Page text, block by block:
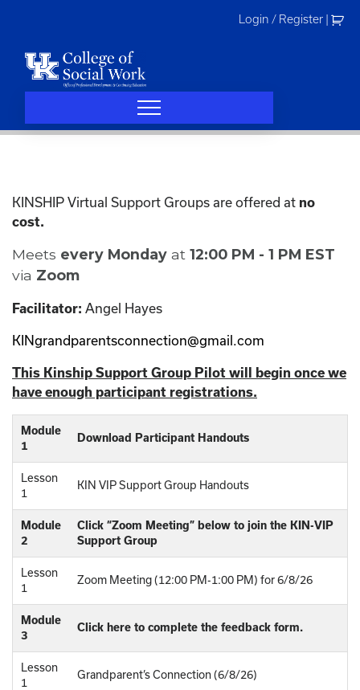
Login / Register
KINSHIP Virtual Support Groups are offered at no
cost.
Meets every Monday at 12:00 PM - 1 PM EST
via Zoom
Facilitator: Angel Hayes
KINgrandparentsconnection@gmail.com
This Kinship Support Group Pilot will begin once we
have enough participant registrations.
Module
1
Download Participant Handouts
Lesson
1
KIN VIP Support Group Handouts
Module
2
Click “Zoom Meeting” below to join the KIN-VIP
Support Group
Lesson
1
Zoom Meeting (12:00 PM-1:00 PM) for 6/8/26
Module
3
Click here to complete the feedback form.
Lesson
1
Grandparent’s Connection (6/8/26)